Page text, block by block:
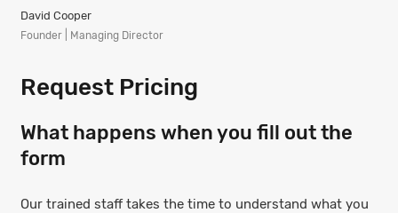
David Cooper
Founder | Managing Director
Request Pricing
What happens when you fill out the
form
Our trained staff takes the time to understand what you